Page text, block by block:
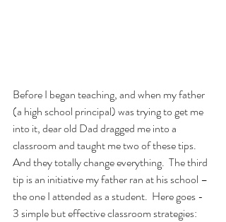
Before I began teaching, and when my father
(a high school principal) was trying to get me
into it, dear old Dad dragged me into a
classroom and taught me two of these tips.
And they totally change everything.  The third
tip is an initiative my father ran at his school –
the one I attended as a student.  Here goes -
3 simple but effective classroom strategies: